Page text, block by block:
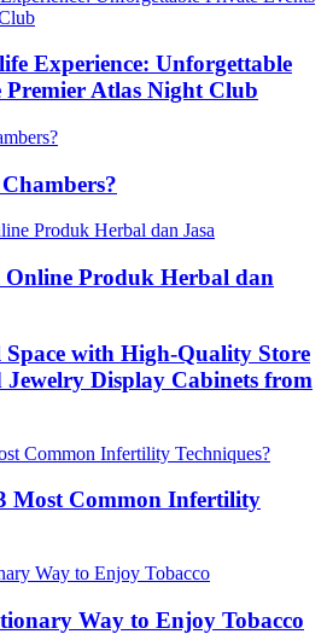
Experience: Unforgettable
Premier Atlas Night Club
Produk Herbal dan
Space with High-Quality Store
Display Cabinets from
Most Common Infertility
Way to Enjoy Tobacco